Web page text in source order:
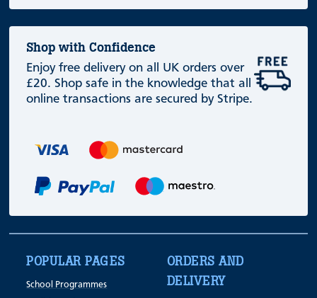
Shop with Confidence
Enjoy free delivery on all UK orders over
£20. Shop safe in the knowledge that all
online transactions are secured by Stripe.
POPULAR PAGES
School Programmes
ORDERS AND
DELIVERY